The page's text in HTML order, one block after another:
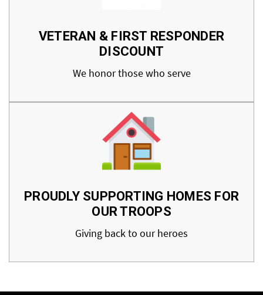
VETERAN & FIRST RESPONDER
DISCOUNT
We honor those who serve
PROUDLY SUPPORTING HOMES FOR
OUR TROOPS
Giving back to our heroes